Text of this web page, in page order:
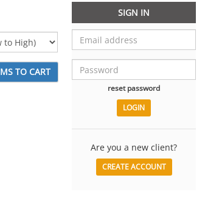
SIGN IN
reset password
Are you a new client?
CREATE ACCOUNT